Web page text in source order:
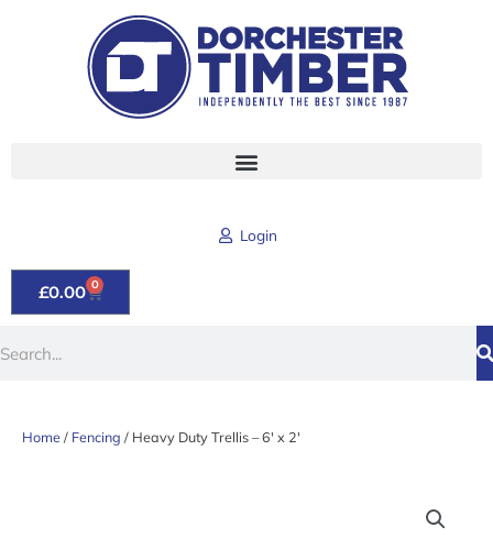
Login
£0.00 0
CART
Home/ Fencing / Heavy Duty Trellis – 6′ x 2′